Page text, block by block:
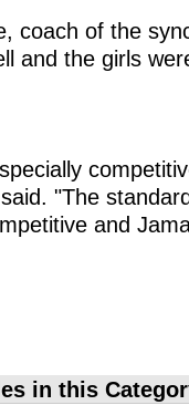
coach of the
and the girls
"The
and
in this